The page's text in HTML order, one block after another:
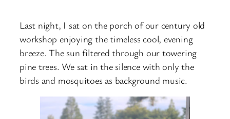
Last night, I sat on the porch of our century old
workshop enjoying the timeless cool, evening
breeze. The sun filtered through our towering
pine trees. We sat in the silence with only the
birds and mosquitoes as background music.